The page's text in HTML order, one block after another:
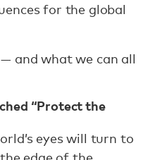
for the global
— and what we can all
“Protect the
eyes will turn to